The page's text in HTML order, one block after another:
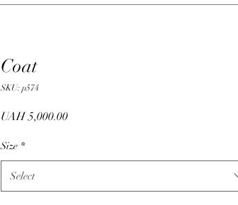
Coat
SKU: p574
UAH 5,000.00Price
Size *
Select